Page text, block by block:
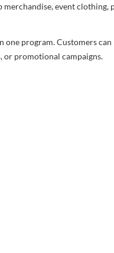
event
program. Customers
or promotional campaigns.